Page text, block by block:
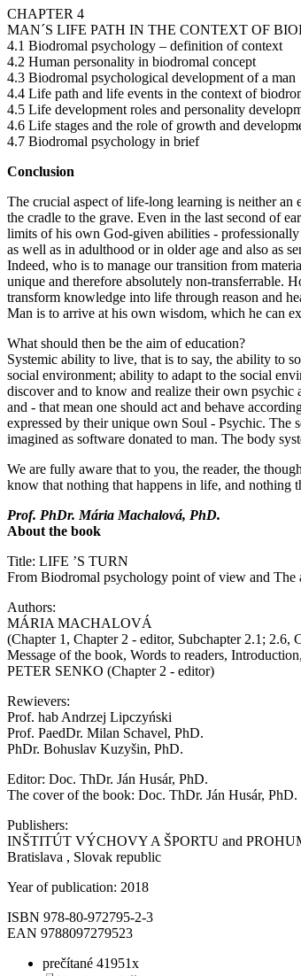
CHAPTER 4
MAN´S LIFE PATH IN THE CONTEXT OF
4.1 Biodromal psychology – definition of context
4.2 Human personality in biodromal concept
4.3 Biodromal psychological development of a man
4.4 Life path and life events in the context of
4.5 Life development roles and personality
4.6 Life stages and the role of growth and
4.7 Biodromal psychology in brief
Conclusion
The crucial aspect of life-long learning is neither an
the cradle to the grave. Even in the last second of
limits of his own God-given abilities -
as well as in adulthood or in older age and also as
Indeed, who is to manage our transition from
unique and therefore absolutely non-transferrable.
transform knowledge into life through reason and
Man is to arrive at his own wisdom, which he can
What should then be the aim of education?
Systemic ability to live, that is to say, the ability to
social environment; ability to adapt to the social
discover and to know and realize their own psychic
and - that mean one should act and behave
expressed by their unique own Soul - Psychic. The
imagined as software donated to man. The body
We are fully aware that to you, the reader, the
know that nothing that happens in life, and nothing
Prof. PhDr. Mária Machalová, PhD.
About the book
Title: LIFE ’S TURN
From Biodromal psychology point of view and The
Authors:
MÁRIA MACHALOVÁ
(Chapter 1, Chapter 2 - editor, Subchapter 2.1; 2.6,
Message of the book, Words to readers,
PETER SENKO (Chapter 2 - editor)
Rewievers:
Prof. hab Andrzej Lipczyński
Prof. PaedDr. Milan Schavel, PhD.
PhDr. Bohuslav Kuzyšin, PhD.
Editor: Doc. ThDr. Ján Husár, PhD.
The cover of the book: Doc. ThDr. Ján Husár, PhD.
Publishers:
INŠTITÚT VÝCHOVY A ŠPORTU and
Bratislava , Slovak republic
Year of publication: 2018
ISBN 978-80-972795-2-3
EAN 9788097279523
prečítané 41951x